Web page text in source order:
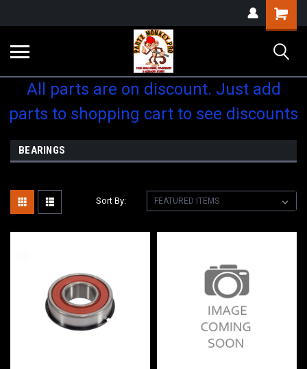
Shopping
Cart
All parts are on discount. Just add
parts to shopping cart to see discounts
BEARINGS
Sort By: